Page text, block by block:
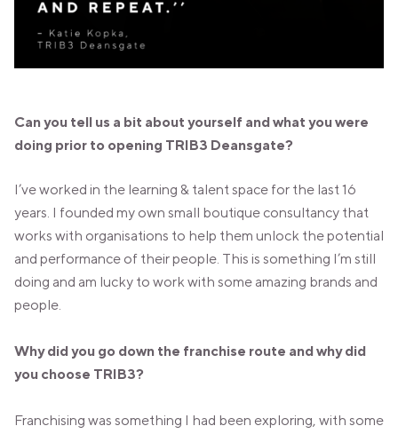
VALDEBEBAS
MALLORCA
UNITED KINGDOM
DEANSGATE
SHEFFIELD
VIEW ALL
Can you tell us a bit about yourself and what you were
doing prior to opening TRIB3 Deansgate?
I’ve worked in the learning & talent space for the last 16
years. I founded my own small boutique consultancy that
works with organisations to help them unlock the potential
and performance of their people. This is something I’m still
doing and am lucky to work with some amazing brands and
people.
Why did you go down the franchise route and why did
you choose TRIB3?
Franchising was something I had been exploring, with some